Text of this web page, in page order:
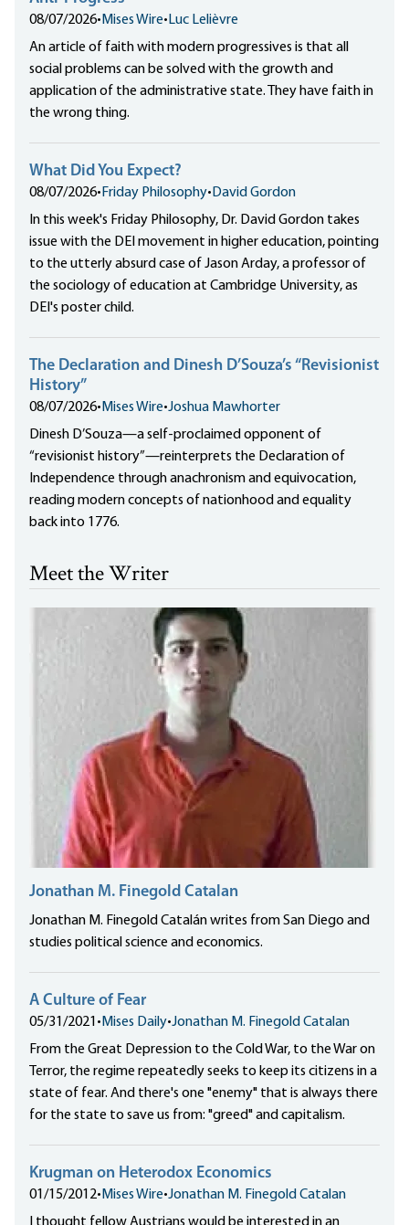
08/07/2026• Mises Wire• Luc Lelièvre
An article of faith with modern progressives is that all
social problems can be solved with the growth and
application of the administrative state. They have faith in
the wrong thing.
What Did You Expect?
08/07/2026• Friday Philosophy• David Gordon
In this week's Friday Philosophy, Dr. David Gordon takes
issue with the DEI movement in higher education, pointing
to the utterly absurd case of Jason Arday, a professor of
the sociology of education at Cambridge University, as
DEI's poster child.
The Declaration and Dinesh D’Souza’s “Revisionist
History”
08/07/2026• Mises Wire•Joshua Mawhorter
Dinesh D’Souza—a self-proclaimed opponent of
“revisionist history”—reinterprets the Declaration of
Independence through anachronism and equivocation,
reading modern concepts of nationhood and equality
back into 1776.
Meet the Writer
Jonathan M. Finegold Catalan
Jonathan M. Finegold Catalán writes from San Diego and
studies political science and economics.
A Culture of Fear
05/31/2021 • Mises Daily•Jonathan M. Finegold Catalan
From the Great Depression to the Cold War, to the War on
Terror, the regime repeatedly seeks to keep its citizens in a
state of fear. And there's one "enemy" that is always there
for the state to save us from: "greed" and capitalism.
Krugman on Heterodox Economics
01/15/2012• Mises Wire•Jonathan M. Finegold Catalan